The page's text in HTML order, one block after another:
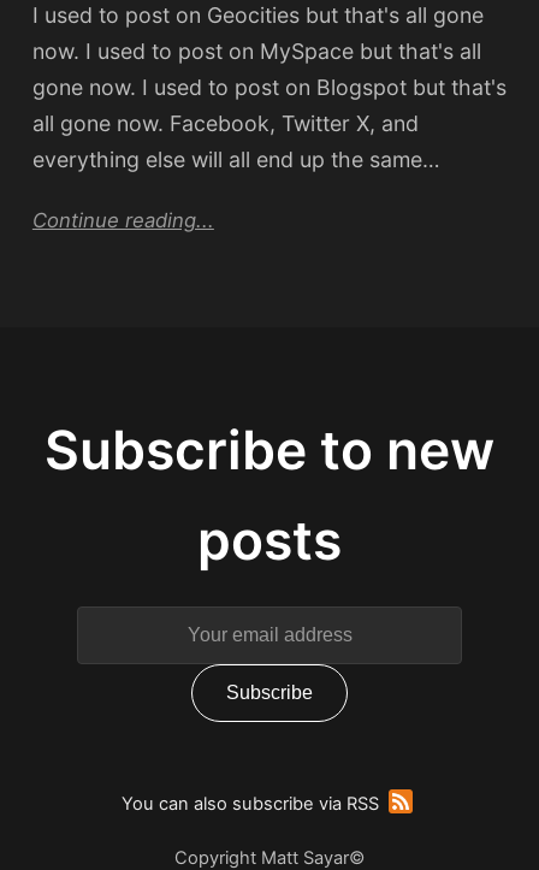
I used to post on Geocities but that's all gone
now. I used to post on MySpace but that's all
gone now. I used to post on Blogspot but that's
all gone now. Facebook, Twitter X, and
everything else will all end up the same…
Continue reading...
You can also subscribe via RSS
Copyright Matt Sayar©